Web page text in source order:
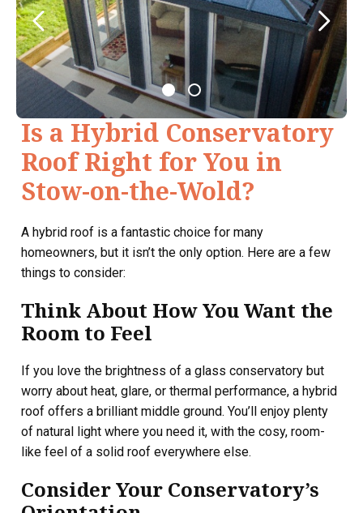
Is a Hybrid Conservatory
Roof Right for You in
Stow-on-the-Wold?
A hybrid roof is a fantastic choice for many
homeowners, but it isn’t the only option. Here are a few
things to consider:
Think About How You Want the
Room to Feel
If you love the brightness of a glass conservatory but
worry about heat, glare, or thermal performance, a hybrid
roof offers a brilliant middle ground. You’ll enjoy plenty
of natural light where you need it, with the cosy, room-
like feel of a solid roof everywhere else.
Consider Your Conservatory’s